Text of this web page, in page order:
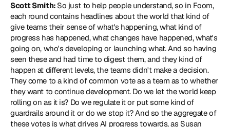
Scott Smith: So just to help people understand, so in Foom,
each round contains headlines about the world that kind of
give teams their sense of what's happening, what kind of
progress has happened, what changes have happened, what's
going on, who's developing or launching what. And so having
seen these and had time to digest them, and they kind of
happen at different levels, the teams didn't make a decision.
They come to a kind of common vote as a team as to whether
they want to continue development. Do we let the world keep
rolling on as it is? Do we regulate it or put some kind of
guardrails around it or do we stop it? And so the aggregate of
these votes is what drives AI progress towards, as Susan